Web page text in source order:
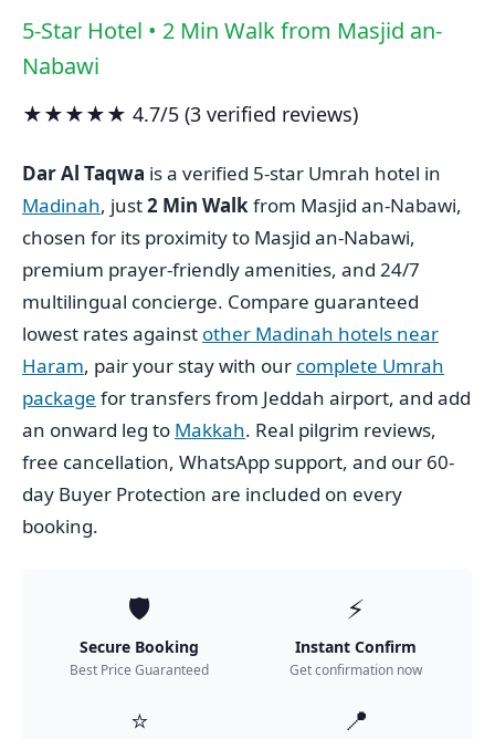
5-Star Hotel • 2 Min Walk from Masjid an-
Nabawi
★★★★★ 4.7/5 (3 verified reviews)
Dar Al Taqwa is a verified 5-star Umrah hotel in
Madinah, just2 Min Walkfrom Masjid an-Nabawi,
chosen for its proximity to Masjid an-Nabawi,
premium prayer-friendly amenities, and 24/7
multilingual concierge. Compare guaranteed
lowest rates against other Madinah hotels near
Haram, pair your stay with our complete Umrah
package for transfers from Jeddah airport, and add
an onward leg to Makkah. Real pilgrim reviews,
free cancellation, WhatsApp support, and our 60-
day Buyer Protection are included on every
booking.
🛡️
Secure Booking
Best Price Guaranteed
⚡
Instant Confirm
Get confirmation now
⭐ 📍